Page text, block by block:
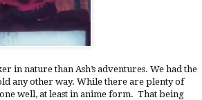
in nature than Ash’s adventures. We had the
any other way. While there are plenty of
well, at least in anime form. That being